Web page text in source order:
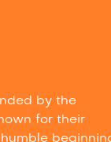
by the
for their